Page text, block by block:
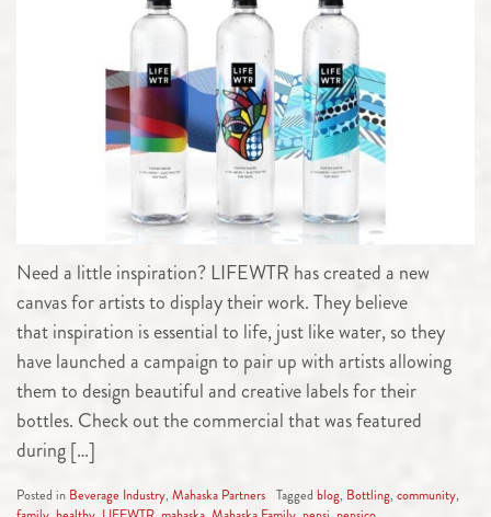
Need a little inspiration? LIFEWTR has created a new
canvas for artists to display their work. They believe
that inspiration is essential to life, just like water, so they
have launched a campaign to pair up with artists allowing
them to design beautiful and creative labels for their
bottles. Check out the commercial that was featured
during […]
Posted in Beverage Industry, Mahaska Partners Tagged blog, Bottling, community,